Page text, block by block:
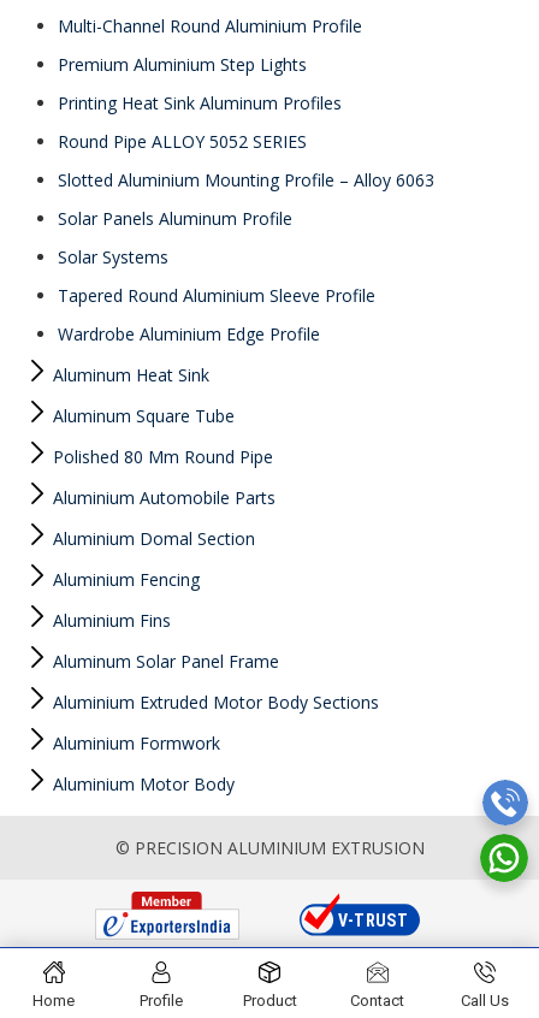
Multi-Channel Round Aluminium Profile
Premium Aluminium Step Lights
Printing Heat Sink Aluminum Profiles
Round Pipe ALLOY 5052 SERIES
Slotted Aluminium Mounting Profile – Alloy 6063
Solar Panels Aluminum Profile
Solar Systems
Tapered Round Aluminium Sleeve Profile
Wardrobe Aluminium Edge Profile
Aluminum Heat Sink
Aluminum Square Tube
Polished 80 Mm Round Pipe
Aluminium Automobile Parts
Aluminium Domal Section
Aluminium Fencing
Aluminium Fins
Aluminum Solar Panel Frame
Aluminium Extruded Motor Body Sections
Aluminium Formwork
Aluminium Motor Body
© PRECISION ALUMINIUM EXTRUSION
Home Profile Product Contact Call Us